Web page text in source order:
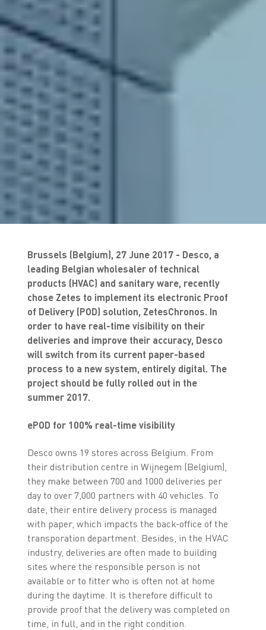
Brussels (Belgium), 27 June 2017 - Desco, a
leading Belgian wholesaler of technical
products (HVAC) and sanitary ware, recently
chose Zetes to implement its electronic Proof
of Delivery (POD) solution, ZetesChronos. In
order to have real-time visibility on their
deliveries and improve their accuracy, Desco
will switch from its current paper-based
process to a new system, entirely digital. The
project should be fully rolled out in the
summer 2017.
ePOD for 100% real-time visibility
Desco owns 19 stores across Belgium. From
their distribution centre in Wijnegem (Belgium),
they make between 700 and 1000 deliveries per
day to over 7,000 partners with 40 vehicles. To
date, their entire delivery process is managed
with paper, which impacts the back-office of the
transporation department. Besides, in the HVAC
industry, deliveries are often made to building
sites where the responsible person is not
available or to fitter who is often not at home
during the daytime. It is therefore difficult to
provide proof that the delivery was completed on
time, in full, and in the right condition.